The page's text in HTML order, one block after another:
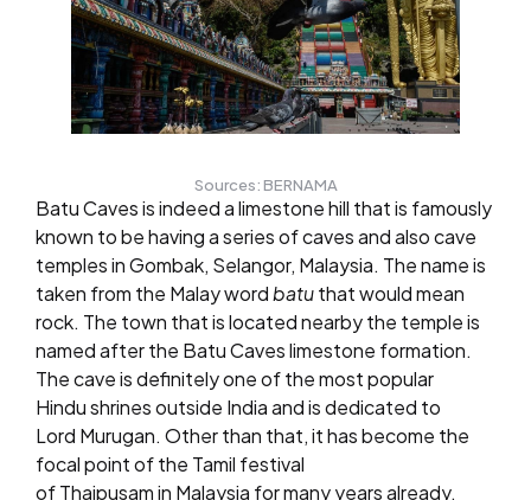
Sources: BERNAMA
Batu Caves is indeed a limestone hill that is famously
known to be having a series of caves and also cave
temples in Gombak, Selangor, Malaysia. The name is
taken from the Malay wordbatuthat would mean
rock. The town that is located nearby the temple is
named after the Batu Caves limestone formation.
The cave is definitely one of the most popular
Hindu shrines outside India and is dedicated to
Lord Murugan. Other than that, it has become the
focal point of the Tamil festival
of Thaipusam in Malaysia for many years already.